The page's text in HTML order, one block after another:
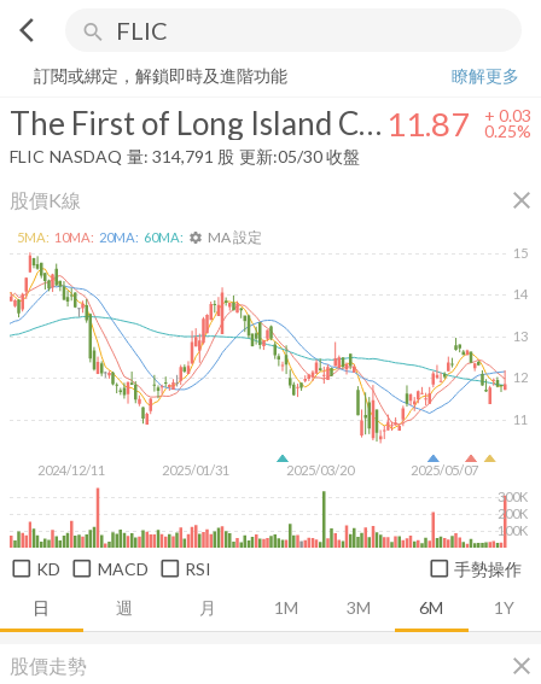
arrow_back_ios search
The First of Long Island Corporation
訂閱或綁定，解鎖即時及進階功能
瞭解更多
The First of Long Island Corporation 11.87 + 0.03
0.25%
FLIC NASDAQ 量: 314,791 股 更新:05/30 收盤
股價K線 close
日 週 月 1M 3M 6M 1Y
2024/12/11 2025/01/31 2025/03/20 2025/05/07
11
12
13
14
15
100K
200K
300K
5MA: 10MA: 20MA: 60MA: settings MA 設定
KD MACD RSI 手勢操作
股價走勢 close